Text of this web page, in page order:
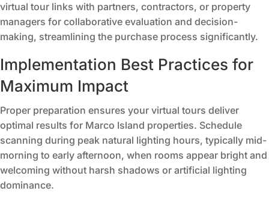
virtual tour links with partners, contractors, or property
managers for collaborative evaluation and decision-
making, streamlining the purchase process significantly.
Implementation Best Practices for
Maximum Impact
Proper preparation ensures your virtual tours deliver
optimal results for Marco Island properties. Schedule
scanning during peak natural lighting hours, typically mid-
morning to early afternoon, when rooms appear bright and
welcoming without harsh shadows or artificial lighting
dominance.